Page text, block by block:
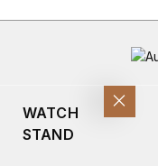
WATCH
STAND